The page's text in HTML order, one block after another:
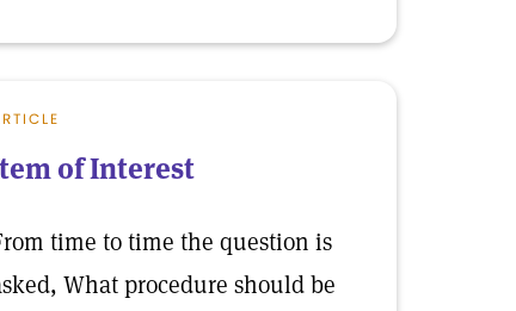
of Interest
time to time the question is
What procedure should be